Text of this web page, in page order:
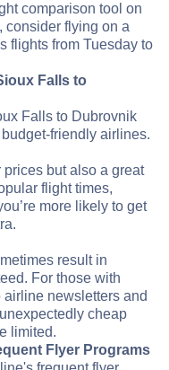
comparison tool on
consider flying on a
flights from Tuesday to
Falls to
Falls to Dubrovnik
friendly airlines.
but also a great
flight times,
more likely to get
result in
For those with
newsletters and
cheap
limited.
Flyer Programs